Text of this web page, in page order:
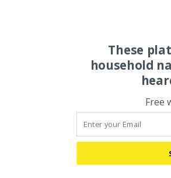
These
household
Free